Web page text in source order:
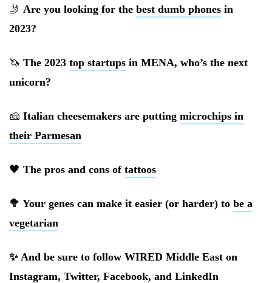
🤳 Are you looking for the best dumb phones in
2023?
🦄 The 2023 top startups in MENA, who’s the next
unicorn?
🧀 Italian cheesemakers are putting microchips in
their Parmesan
🖤 The pros and cons of tattoos
🥦 Your genes can make it easier (or harder) to be a
vegetarian
✨ And be sure to follow WIRED Middle East on
Instagram, Twitter, Facebook, and LinkedIn